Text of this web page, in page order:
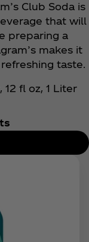
Club Soda is
that will
preparing a
makes it
taste.
12 fl oz, 1 Liter